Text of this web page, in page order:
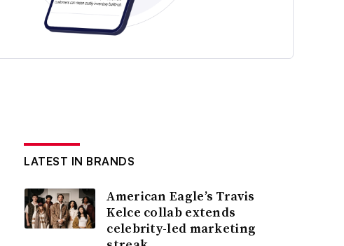
LATEST IN BRANDS
American Eagle’s Travis
Kelce collab extends
celebrity-led marketing